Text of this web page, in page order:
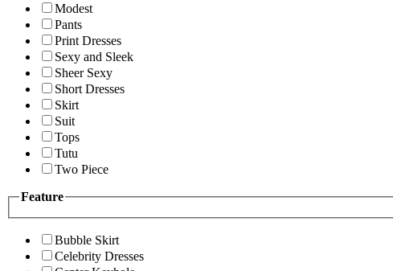
Modest
Pants
Print Dresses
Sexy and Sleek
Sheer Sexy
Short Dresses
Skirt
Suit
Tops
Tutu
Two Piece
Feature
Bubble Skirt
Celebrity Dresses